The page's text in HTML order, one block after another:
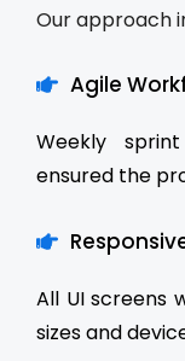
Our approach
Agile
Weekly
ensured the
All UI screens
sizes and